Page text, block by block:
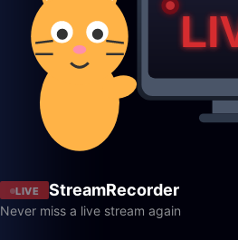
LIVE StreamRecorder
Never miss a live stream again